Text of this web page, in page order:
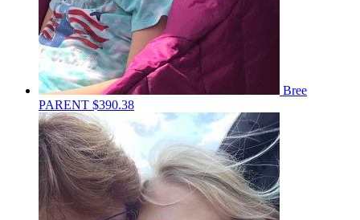
Bree
PARENT $390.38